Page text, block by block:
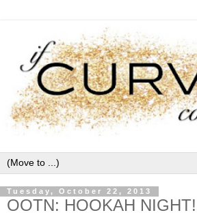
Tuesday, October 22, 2013
OOTN: HOOKAH NIGHT!